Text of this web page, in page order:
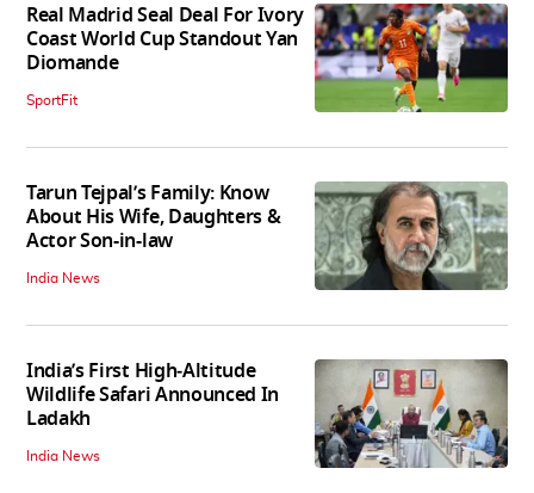
Real Madrid Seal Deal For Ivory
Coast World Cup Standout Yan
Diomande
SportFit
Tarun Tejpal’s Family: Know
About His Wife, Daughters &
Actor Son-in-law
India News
India’s First High‑Altitude
Wildlife Safari Announced In
Ladakh
India News